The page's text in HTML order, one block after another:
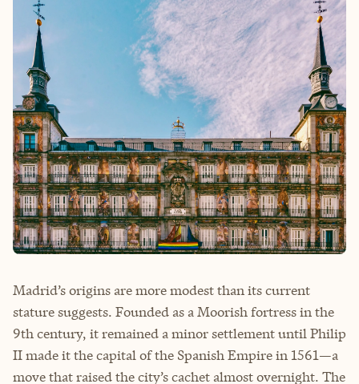
Madrid’s origins are more modest than its current
stature suggests. Founded as a Moorish fortress in the
9th century, it remained a minor settlement until Philip
II made it the capital of the Spanish Empire in 1561—a
move that raised the city’s cachet almost overnight. The